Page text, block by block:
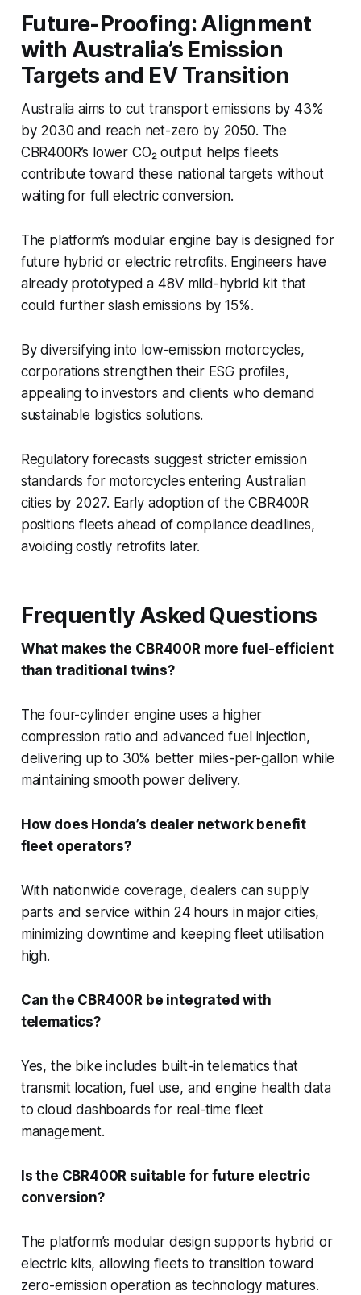
Future-Proofing: Alignment
with Australia’s Emission
Targets and EV Transition
Australia aims to cut transport emissions by 43%
by 2030 and reach net-zero by 2050. The
CBR400R’s lower CO₂ output helps fleets
contribute toward these national targets without
waiting for full electric conversion.
The platform’s modular engine bay is designed for
future hybrid or electric retrofits. Engineers have
already prototyped a 48V mild-hybrid kit that
could further slash emissions by 15%.
By diversifying into low-emission motorcycles,
corporations strengthen their ESG profiles,
appealing to investors and clients who demand
sustainable logistics solutions.
Regulatory forecasts suggest stricter emission
standards for motorcycles entering Australian
cities by 2027. Early adoption of the CBR400R
positions fleets ahead of compliance deadlines,
avoiding costly retrofits later.
Frequently Asked Questions
What makes the CBR400R more fuel-efficient
than traditional twins?
The four-cylinder engine uses a higher
compression ratio and advanced fuel injection,
delivering up to 30% better miles-per-gallon while
maintaining smooth power delivery.
How does Honda’s dealer network benefit
fleet operators?
With nationwide coverage, dealers can supply
parts and service within 24 hours in major cities,
minimizing downtime and keeping fleet utilisation
high.
Can the CBR400R be integrated with
telematics?
Yes, the bike includes built-in telematics that
transmit location, fuel use, and engine health data
to cloud dashboards for real-time fleet
management.
Is the CBR400R suitable for future electric
conversion?
The platform’s modular design supports hybrid or
electric kits, allowing fleets to transition toward
zero-emission operation as technology matures.